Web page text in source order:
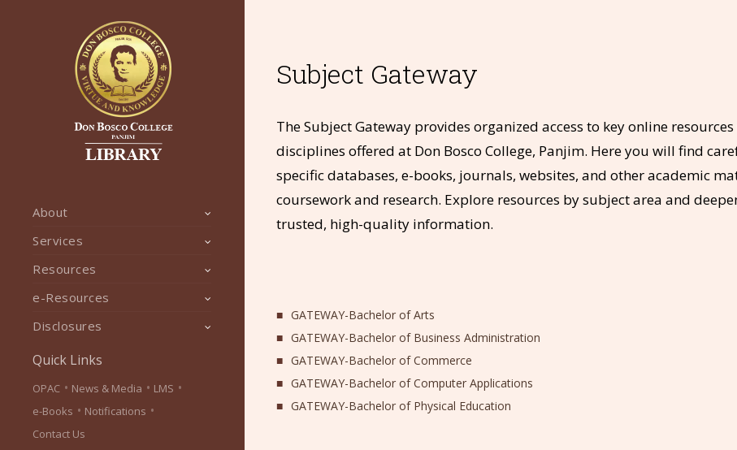
About
Services
Resources
e-Resources
Disclosures
Quick Links
OPAC • News & Media • LMS •
e-Books • Notifications •
Contact Us
Subject Gateway
The Subject Gateway provides organized access to key online
disciplines offered at Don Bosco College, Panjim. Here you will find
specific databases, e-books, journals, websites, and other academic
coursework and research. Explore resources by subject area and
trusted, high-quality information.
GATEWAY-Bachelor of Arts
GATEWAY-Bachelor of Business Administration
GATEWAY-Bachelor of Commerce
GATEWAY-Bachelor of Computer Applications
GATEWAY-Bachelor of Physical Education